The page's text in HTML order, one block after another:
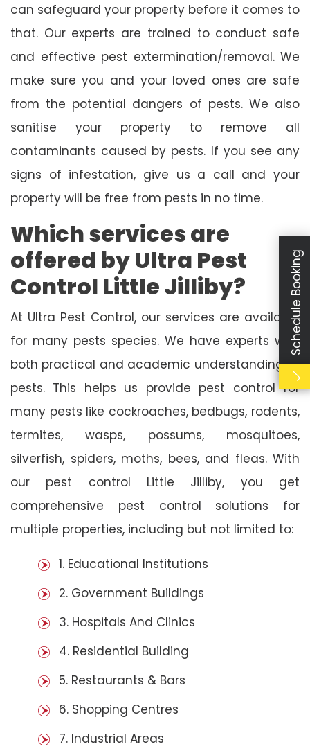
can safeguard your property before it comes to
that. Our experts are trained to conduct safe
and effective pest extermination/removal. We
make sure you and your loved ones are safe
from the potential dangers of pests. We also
sanitise your property to remove all
contaminants caused by pests. If you see any
signs of infestation, give us a call and your
property will be free from pests in no time.
Which services are
offered by Ultra Pest
Control Little Jilliby?
At Ultra Pest Control, our services are available
for many pests species. We have experts with
both practical and academic understanding of
pests. This helps us provide pest control for
many pests like cockroaches, bedbugs, rodents,
termites, wasps, possums, mosquitoes,
silverfish, spiders, moths, bees, and fleas. With
our pest control Little Jilliby, you get
comprehensive pest control solutions for
multiple properties, including but not limited to:
1. Educational Institutions
2. Government Buildings
3. Hospitals And Clinics
4. Residential Building
5. Restaurants & Bars
6. Shopping Centres
7. Industrial Areas
Schedule Booking